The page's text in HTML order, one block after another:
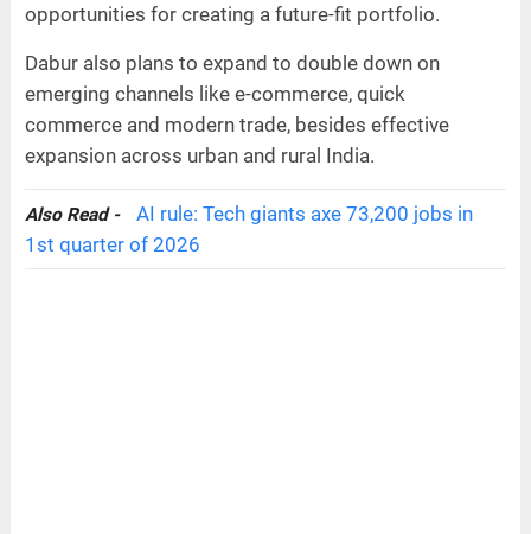
opportunities for creating a future-fit portfolio.
Dabur also plans to expand to double down on
emerging channels like e-commerce, quick
commerce and modern trade, besides effective
expansion across urban and rural India.
Also Read -
AI rule: Tech giants axe 73,200 jobs in
1st quarter of 2026